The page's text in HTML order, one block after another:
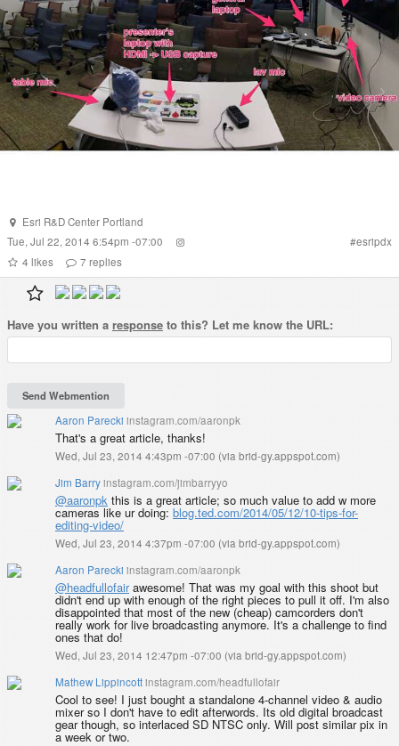
Esri R&D Center Portland
Tue, Jul 22, 2014 6:54pm -07:00
#esripdx
4 likes 7 replies
Have you written a response to this? Let me know the URL:
Aaron Parecki instagram.com/aaronpk
That's a great article, thanks!
Wed, Jul 23, 2014 4:43pm -07:00 (via brid-gy.appspot.com)
Jim Barryinstagram.com/jimbarryyo
@aaronpk this is a great article; so much value to add w more
cameras like ur doing: blog.ted.com/2014/05/12/10-tips-for-
editing-video/
Wed, Jul 23, 2014 4:37pm -07:00 (via brid-gy.appspot.com)
Aaron Parecki instagram.com/aaronpk
@headfullofairawesome! That was my goal with this shoot but
didn't end up with enough of the right pieces to pull it off. I'm also
disappointed that most of the new (cheap) camcorders don't
really work for live broadcasting anymore. It's a challenge to find
ones that do!
Wed, Jul 23, 2014 12:47pm -07:00 (via brid-gy.appspot.com)
Mathew Lippincottinstagram.com/headfullofair
Cool to see! I just bought a standalone 4-channel video & audio
mixer so I don't have to edit afterwords. Its old digital broadcast
gear though, so interlaced SD NTSC only. Will post similar pix in
a week or two.